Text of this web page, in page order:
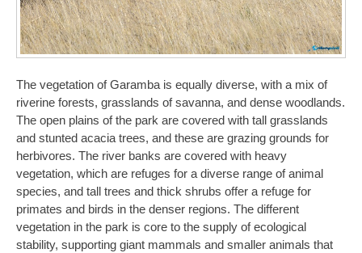
The vegetation of Garamba is equally diverse, with a mix of
riverine forests, grasslands of savanna, and dense woodlands.
The open plains of the park are covered with tall grasslands
and stunted acacia trees, and these are grazing grounds for
herbivores. The river banks are covered with heavy
vegetation, which are refuges for a diverse range of animal
species, and tall trees and thick shrubs offer a refuge for
primates and birds in the denser regions. The different
vegetation in the park is core to the supply of ecological
stability, supporting giant mammals and smaller animals that